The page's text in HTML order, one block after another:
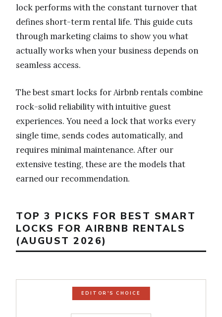
lock performs with the constant turnover that
defines short-term rental life. This guide cuts
through marketing claims to show you what
actually works when your business depends on
seamless access.
The best smart locks for Airbnb rentals combine
rock-solid reliability with intuitive guest
experiences. You need a lock that works every
single time, sends codes automatically, and
requires minimal maintenance. After our
extensive testing, these are the models that
earned our recommendation.
TOP 3 PICKS FOR BEST SMART
LOCKS FOR AIRBNB RENTALS
(AUGUST 2026)
EDITOR'S CHOICE